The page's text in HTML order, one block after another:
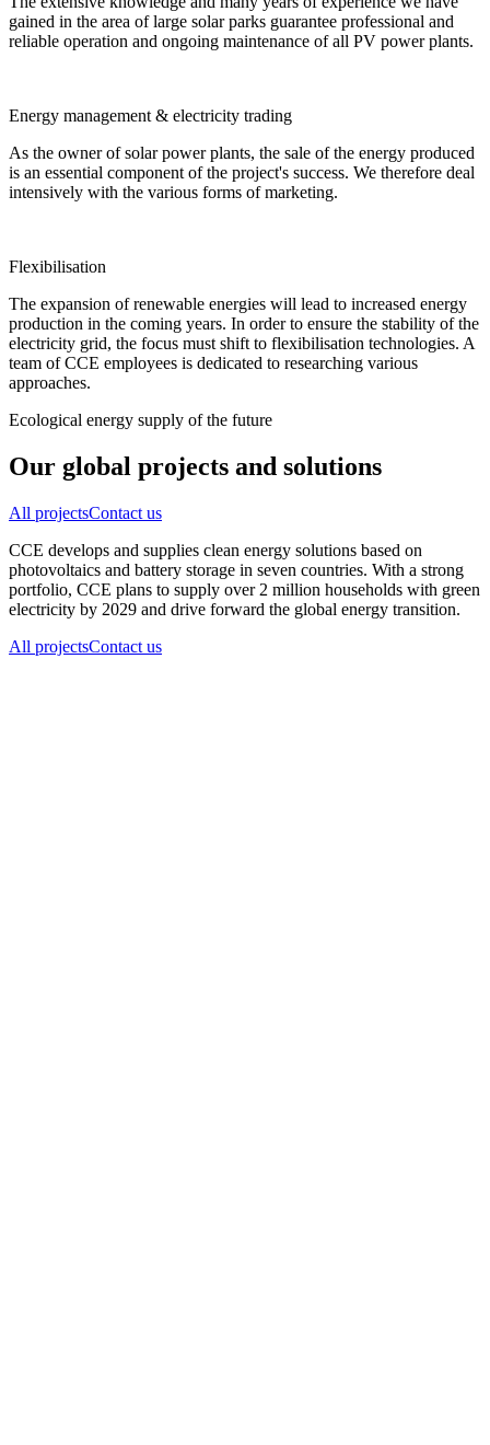
gained in the area of large solar parks guarantee professional and
reliable operation and ongoing maintenance of all PV power plants.
Energy management & electricity trading
As the owner of solar power plants, the sale of the energy produced
is an essential component of the project's success. We therefore deal
intensively with the various forms of marketing.
Flexibilisation
The expansion of renewable energies will lead to increased energy
production in the coming years. In order to ensure the stability of the
electricity grid, the focus must shift to flexibilisation technologies. A
team of CCE employees is dedicated to researching various
approaches.
Ecological energy supply of the future
Our global projects and solutions
All projectsContact us
CCE develops and supplies clean energy solutions based on
photovoltaics and battery storage in seven countries. With a strong
portfolio, CCE plans to supply over 2 million households with green
electricity by 2029 and drive forward the global energy transition.
All projectsContact us